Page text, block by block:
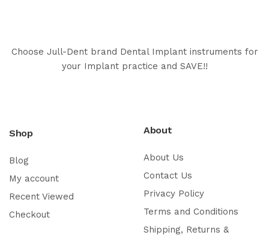
Choose Jull-Dent brand Dental Implant instruments for
your Implant practice and SAVE!!
Shop
Blog
My account
Recent Viewed
Checkout
About
About Us
Contact Us
Privacy Policy
Terms and Conditions
Shipping, Returns &